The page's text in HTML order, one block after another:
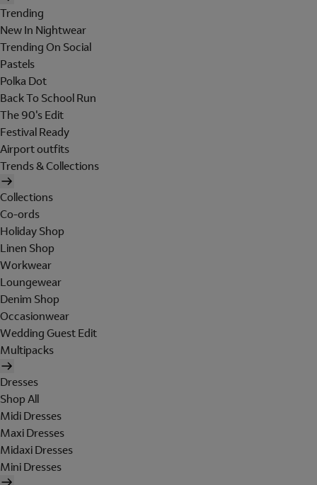
Trending
New In Nightwear
Trending On Social
Pastels
Polka Dot
Back To School Run
The 90's Edit
Festival Ready
Airport outfits
Trends & Collections
Collections
Co-ords
Holiday Shop
Linen Shop
Workwear
Loungewear
Denim Shop
Occasionwear
Wedding Guest Edit
Multipacks
Dresses
Shop All
Midi Dresses
Maxi Dresses
Midaxi Dresses
Mini Dresses